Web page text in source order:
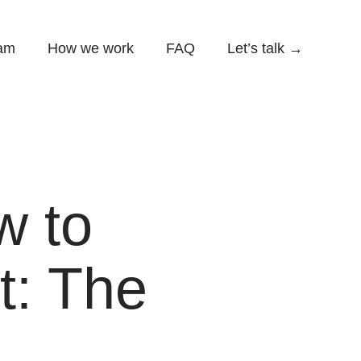
How we work FAQ Let’s talk →
to
The